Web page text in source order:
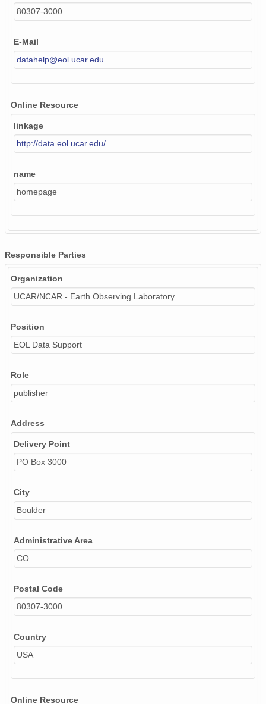
80307-3000
E-Mail
datahelp@eol.ucar.edu
Online Resource
linkage
http://data.eol.ucar.edu/
name
homepage
Responsible Parties
Organization
UCAR/NCAR - Earth Observing Laboratory
Position
EOL Data Support
Role
publisher
Address
Delivery Point
PO Box 3000
City
Boulder
Administrative Area
CO
Postal Code
80307-3000
Country
USA
Online Resource